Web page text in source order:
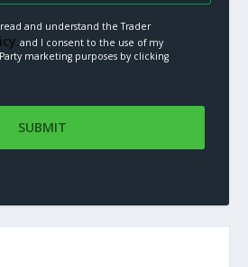
and understand the Trader
and I consent to the use of my
marketing purposes by clicking